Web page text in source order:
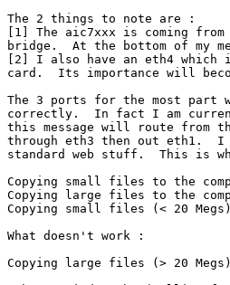
The 2 things to note are :
[1] The aic7xxx is coming
bridge.  At the bottom of my
[2] I also have an eth4 which
card.  Its importance will
The 3 ports for the most
correctly.  In fact I am
this message will route from
through eth3 then out eth1.  I
standard web stuff.  This is
Copying small files to the
Copying large files to the
Copying small files (< 20
What doesn't work :
Copying large files (> 20